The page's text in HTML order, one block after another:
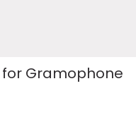
for Gramophone